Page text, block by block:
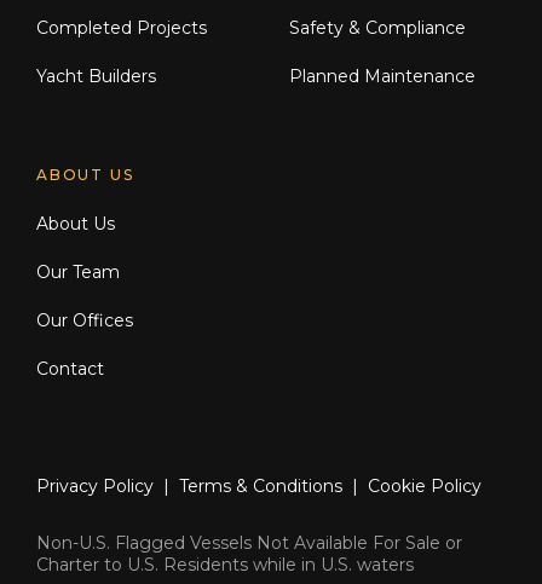
Completed Projects
Yacht Builders
Safety & Compliance
Planned Maintenance
ABOUT US
About Us
Our Team
Our Offices
Contact
Privacy Policy | Terms & Conditions | Cookie Policy
Non-U.S. Flagged Vessels Not Available For Sale or
Charter to U.S. Residents while in U.S. waters